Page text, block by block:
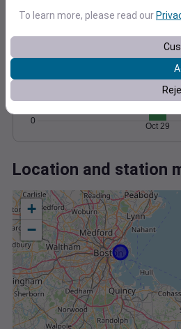
Degree Days
Accumulated
0
2
4
Oct 29
Location and station
+
−
To learn more, please read our